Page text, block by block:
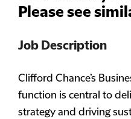
Please see
Job Description
Clifford Chance’s
function is central to
strategy and driving